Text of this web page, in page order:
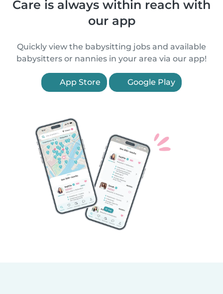
Care is always within reach with
our app
Quickly view the babysitting jobs and available
babysitters or nannies in your area via our app!
App Store Google Play